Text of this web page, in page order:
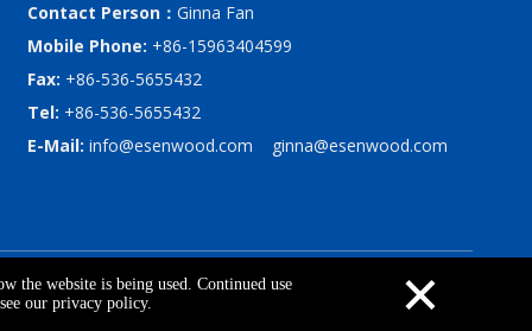
Contact Person： Ginna Fan
Mobile Phone: +86-15963404599
Fax: +86-536-5655432
Tel: +86-536-5655432
E-Mail: info@esenwood.com ginna@esenwood.com
Contact Us
ByLeadong|Privacy Policy
the website is being used. Continued use
our privacy policy.
×